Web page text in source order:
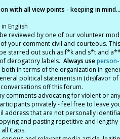
with all view points - keeping in mind...
English
reviewed by one of our volunteer
your comment civil and courteous.
starred out such as f*k and s*t and a**
derogatory labels. Always use
both in terms of the organization in
political statements in (dis)favor
off this forum.
comments advocating for violent or
privately - feel free to leave
address that are not personally
and pasting repetitive and lengthy
Caps.